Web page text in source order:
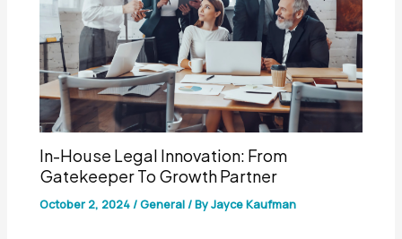
In-House Legal Innovation: From
Gatekeeper To Growth Partner
October 2, 2024/General/ ByJayce Kaufman